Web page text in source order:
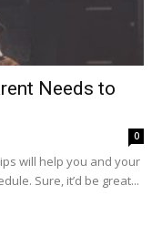
Needs to
0
will help you and your
Sure, it’d be great...